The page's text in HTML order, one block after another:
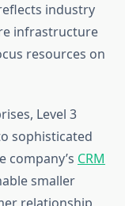
industry
infrastructure
resources on
Level 3
sophisticated
company’s CRM
smaller